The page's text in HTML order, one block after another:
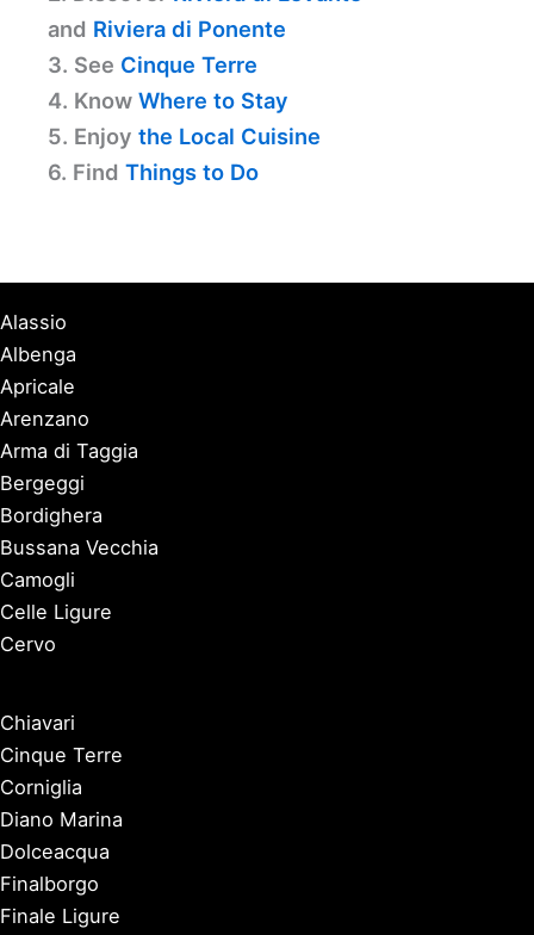
and Riviera di Ponente
3. See Cinque Terre
4. Know Where to Stay
5. Enjoy the Local Cuisine
6. Find Things to Do
Alassio
Albenga
Apricale
Arenzano
Arma di Taggia
Bergeggi
Bordighera
Bussana Vecchia
Camogli
Celle Ligure
Cervo
Chiavari
Cinque Terre
Corniglia
Diano Marina
Dolceacqua
Finalborgo
Finale Ligure